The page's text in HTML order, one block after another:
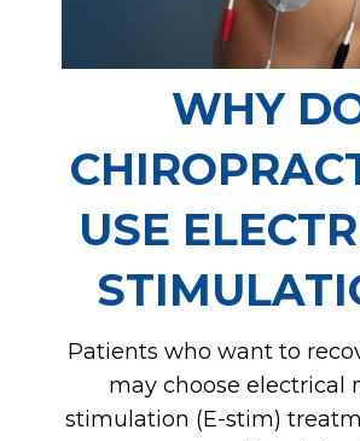
WHY
USE
Patients who want to
may choose electrical
stimulation (E-stim)